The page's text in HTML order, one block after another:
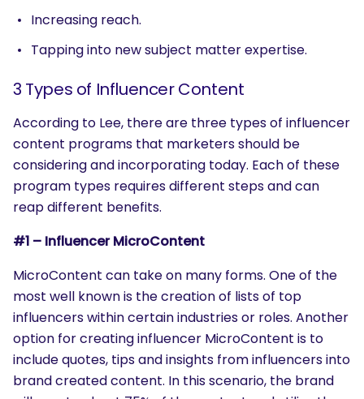
Increasing reach.
Tapping into new subject matter expertise.
3 Types of Influencer Content
According to Lee, there are three types of influencer
content programs that marketers should be
considering and incorporating today. Each of these
program types requires different steps and can
reap different benefits.
#1 – Influencer MicroContent
MicroContent can take on many forms. One of the
most well known is the creation of lists of top
influencers within certain industries or roles. Another
option for creating influencer MicroContent is to
include quotes, tips and insights from influencers into
brand created content. In this scenario, the brand